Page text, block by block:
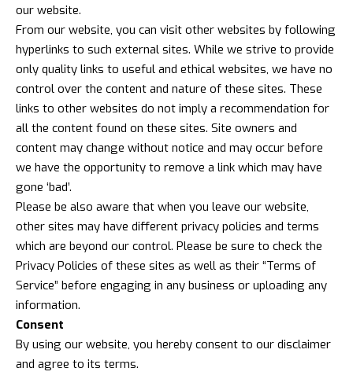
our website.
From our website, you can visit other websites by following
hyperlinks to such external sites. While we strive to provide
only quality links to useful and ethical websites, we have no
control over the content and nature of these sites. These
links to other websites do not imply a recommendation for
all the content found on these sites. Site owners and
content may change without notice and may occur before
we have the opportunity to remove a link which may have
gone ‘bad’.
Please be also aware that when you leave our website,
other sites may have different privacy policies and terms
which are beyond our control. Please be sure to check the
Privacy Policies of these sites as well as their “Terms of
Service” before engaging in any business or uploading any
information.
Consent
By using our website, you hereby consent to our disclaimer
and agree to its terms.